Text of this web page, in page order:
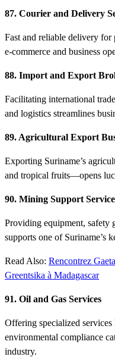
87. Courier and Delivery
Fast and reliable delivery for
e-commerce and business
88. Import and Export
Facilitating international
and logistics streamlines
89. Agricultural Export
Exporting Suriname’s
and tropical fruits—opens
90. Mining Support
Providing equipment, safety
supports one of Suriname’s
Read Also: Rencontrez
Greentsika à Madagascar
91. Oil and Gas Services
Offering specialized
environmental compliance
industry.